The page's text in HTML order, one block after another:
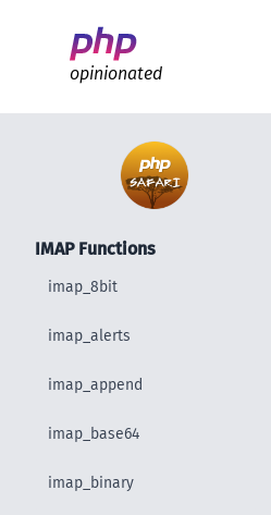
Better PHP Documentation
opinionated
IMAP Functions
imap_8bit
imap_alerts
imap_append
imap_base64
imap_binary